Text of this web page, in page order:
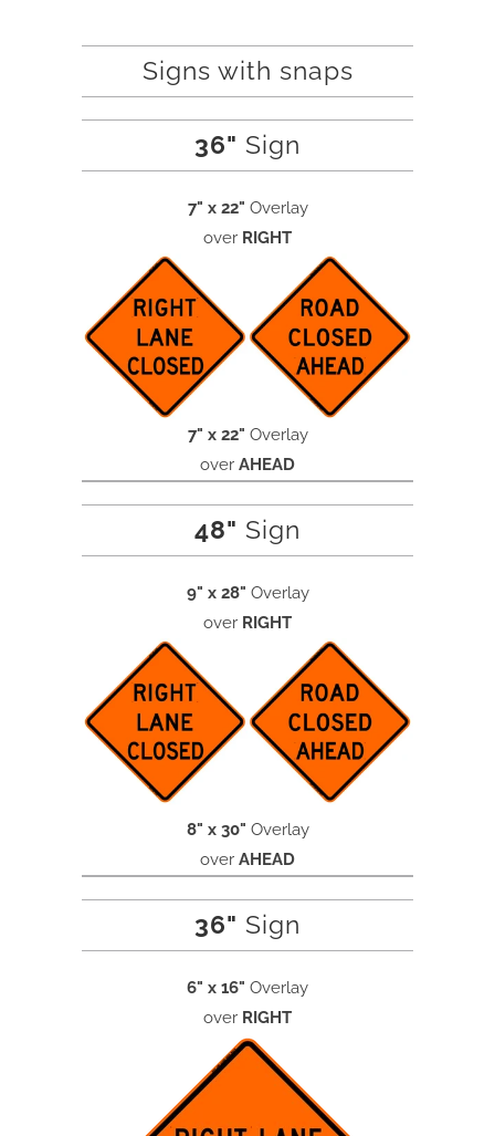
Signs with snaps
36" Sign
7" x 22" Overlay
over RIGHT
7" x 22" Overlay
over AHEAD
48" Sign
9" x 28" Overlay
over RIGHT
8" x 30" Overlay
over AHEAD
36" Sign
6" x 16" Overlay
over RIGHT